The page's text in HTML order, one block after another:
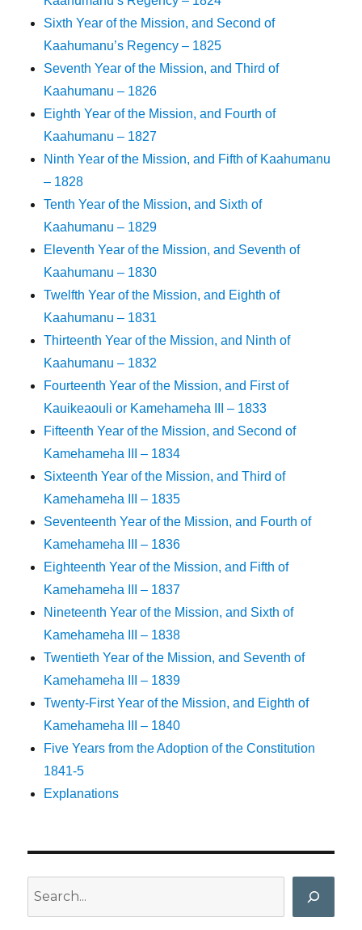
Sixth Year of the Mission, and Second of
Kaahumanu’s Regency – 1825
Seventh Year of the Mission, and Third of
Kaahumanu – 1826
Eighth Year of the Mission, and Fourth of
Kaahumanu – 1827
Ninth Year of the Mission, and Fifth of Kaahumanu
– 1828
Tenth Year of the Mission, and Sixth of
Kaahumanu – 1829
Eleventh Year of the Mission, and Seventh of
Kaahumanu – 1830
Twelfth Year of the Mission, and Eighth of
Kaahumanu – 1831
Thirteenth Year of the Mission, and Ninth of
Kaahumanu – 1832
Fourteenth Year of the Mission, and First of
Kauikeaouli or Kamehameha III – 1833
Fifteenth Year of the Mission, and Second of
Kamehameha III – 1834
Sixteenth Year of the Mission, and Third of
Kamehameha III – 1835
Seventeenth Year of the Mission, and Fourth of
Kamehameha III – 1836
Eighteenth Year of the Mission, and Fifth of
Kamehameha III – 1837
Nineteenth Year of the Mission, and Sixth of
Kamehameha III – 1838
Twentieth Year of the Mission, and Seventh of
Kamehameha III – 1839
Twenty-First Year of the Mission, and Eighth of
Kamehameha III – 1840
Five Years from the Adoption of the Constitution
1841-5
Explanations